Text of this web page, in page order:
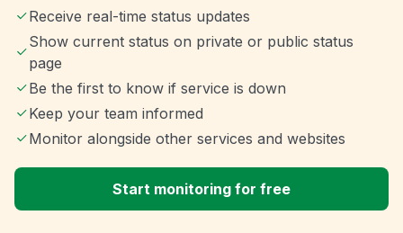
Receive real-time status updates
Show current status on private or public status
page
Be the first to know if service is down
Keep your team informed
Monitor alongside other services and websites
Start monitoring for free